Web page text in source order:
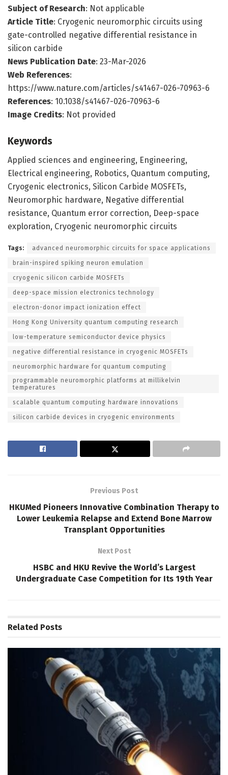
Subject of Research: Not applicable
Article Title: Cryogenic neuromorphic circuits using
gate-controlled negative differential resistance in
silicon carbide
News Publication Date: 23-Mar-2026
Web References:
https://www.nature.com/articles/s41467-026-70963-6
References: 10.1038/s41467-026-70963-6
Image Credits: Not provided
Keywords
Applied sciences and engineering, Engineering,
Electrical engineering, Robotics, Quantum computing,
Cryogenic electronics, Silicon Carbide MOSFETs,
Neuromorphic hardware, Negative differential
resistance, Quantum error correction, Deep-space
exploration, Cryogenic neuromorphic circuits
Tags: advanced neuromorphic circuits for space applications
brain-inspired spiking neuron emulation
cryogenic silicon carbide MOSFETs
deep-space mission electronics technology
electron-donor impact ionization effect
Hong Kong University quantum computing research
low-temperature semiconductor device physics
negative differential resistance in cryogenic MOSFETs
neuromorphic hardware for quantum computing
programmable neuromorphic platforms at millikelvin
temperatures
scalable quantum computing hardware innovations
silicon carbide devices in cryogenic environments
Previous Post
HKUMed Pioneers Innovative Combination Therapy to
Lower Leukemia Relapse and Extend Bone Marrow
Transplant Opportunities
Next Post
HSBC and HKU Revive the World’s Largest
Undergraduate Case Competition for Its 19th Year
Related Posts